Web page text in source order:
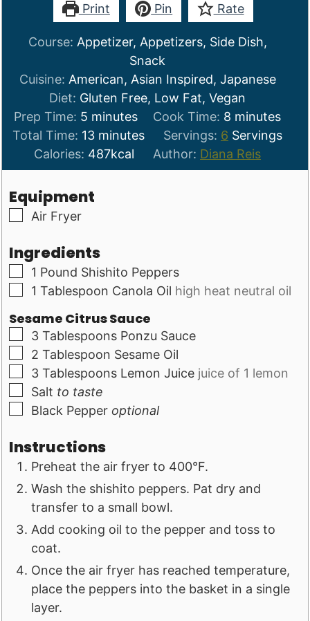
Print Pin Rate
Course: Appetizer, Appetizers, Side Dish,
Snack
Cuisine: American, Asian Inspired, Japanese
Diet: Gluten Free, Low Fat, Vegan
Prep Time: 5 minutes
minutes Cook Time: 8 minutes
minutes
Total Time: 13minutes
minutes Servings: 6 Servings
Calories: 487kcal Author: Diana Reis
Equipment
▢
Air Fryer
Ingredients
▢
1 Pound Shishito Peppers
▢
1 Tablespoon Canola Oil high heat neutral oil
Sesame Citrus Sauce
▢
3 Tablespoons Ponzu Sauce
▢
2 Tablespoon Sesame Oil
▢
3 Tablespoons Lemon Juice juice of 1 lemon
▢
Salt to taste
▢
Black Pepper optional
Instructions
Preheat the air fryer to 400°F.
Wash the shishito peppers. Pat dry and
transfer to a small bowl.
Add cooking oil to the pepper and toss to
coat.
Once the air fryer has reached temperature,
place the peppers into the basket in a single
layer.